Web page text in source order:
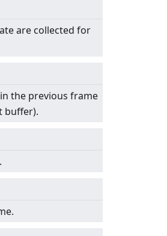
are collected for
the previous frame
buffer).